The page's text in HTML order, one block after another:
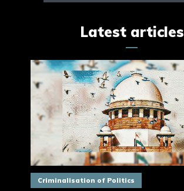
Latest articles
Criminalisation of Politics